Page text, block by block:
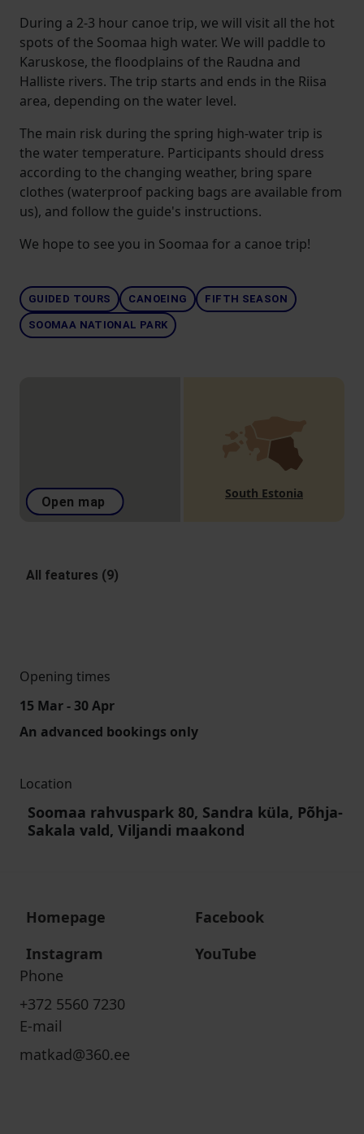
During a 2-3 hour canoe trip, we will visit all the hot
spots of the Soomaa high water. We will paddle to
Karuskose, the floodplains of the Raudna and
Halliste rivers. The trip starts and ends in the Riisa
area, depending on the water level.
The main risk during the spring high-water trip is
the water temperature. Participants should dress
according to the changing weather, bring spare
clothes (waterproof packing bags are available from
us), and follow the guide's instructions.
We hope to see you in Soomaa for a canoe trip!
GUIDED TOURS CANOEING FIFTH SEASON
SOOMAA NATIONAL PARK
Open map
South Estonia
All features (9)
Opening times
15 Mar - 30 Apr
An advanced bookings only
Location
Soomaa rahvuspark 80, Sandra küla, Põhja-
Sakala vald, Viljandi maakond
Homepage
Facebook
Instagram
YouTube
Phone
+372 5560 7230
E-mail
matkad@360.ee